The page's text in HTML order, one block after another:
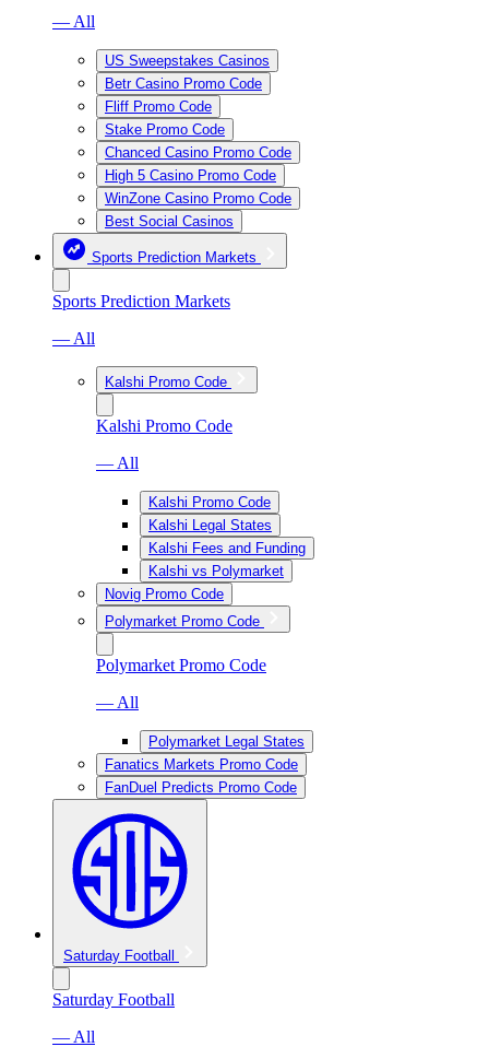
— All
US Sweepstakes Casinos
Betr Casino Promo Code
Fliff Promo Code
Stake Promo Code
Chanced Casino Promo Code
High 5 Casino Promo Code
WinZone Casino Promo Code
Best Social Casinos
Sports Prediction Markets
Sports Prediction Markets
— All
Kalshi Promo Code
Kalshi Promo Code
— All
Kalshi Promo Code
Kalshi Legal States
Kalshi Fees and Funding
Kalshi vs Polymarket
Novig Promo Code
Polymarket Promo Code
Polymarket Promo Code
— All
Polymarket Legal States
Fanatics Markets Promo Code
FanDuel Predicts Promo Code
Saturday Football
Saturday Football
— All